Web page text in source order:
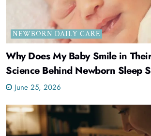
NEWBORN DAILY CARE
Why Does My Baby Smile in
Science Behind Newborn Sleep
June 25, 2026